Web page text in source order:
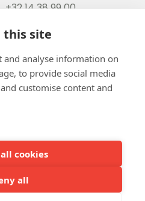
this site
and analyse information on
to provide social media
customise content and
cookies
all
+32 14 38 99 00
info@b-token.eu
Facebook
Instagram
YouTube
LinkedIn